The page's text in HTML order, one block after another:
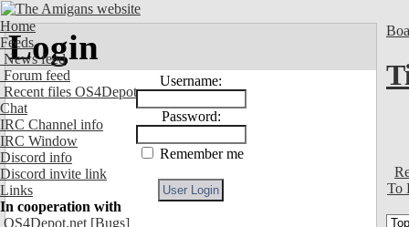
Home
Feeds
News feed
Forum feed
Recent files OS4Depot
Chat
IRC Channel info
IRC Window
Discord info
Discord invite link
Links
In cooperation with
OS4Depot.net [Bugs]
Login
Username:
Password:
Remember me
To